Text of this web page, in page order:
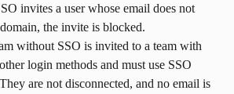
invites a user whose email does not
the invite is blocked.
without SSO is invited to a team with
login methods and must use SSO
are not disconnected, and no email is